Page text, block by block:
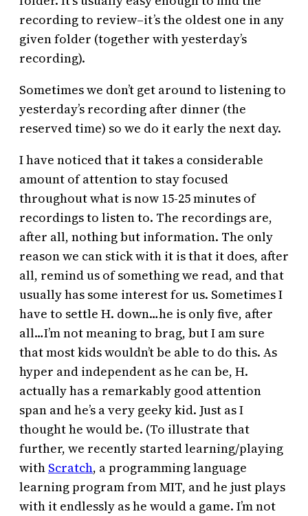
recording to review–it’s the oldest one in any
given folder (together with yesterday’s
recording).
Sometimes we don’t get around to listening to
yesterday’s recording after dinner (the
reserved time) so we do it early the next day.
I have noticed that it takes a considerable
amount of attention to stay focused
throughout what is now 15-25 minutes of
recordings to listen to. The recordings are,
after all, nothing but information. The only
reason we can stick with it is that it does, after
all, remind us of something we read, and that
usually has some interest for us. Sometimes I
have to settle H. down…he is only five, after
all…I’m not meaning to brag, but I am sure
that most kids wouldn’t be able to do this. As
hyper and independent as he can be, H.
actually has a remarkably good attention
span and he’s a very geeky kid. Just as I
thought he would be. (To illustrate that
further, we recently started learning/playing
with Scratch, a programming language
learning program from MIT, and he just plays
with it endlessly as he would a game. I’m not